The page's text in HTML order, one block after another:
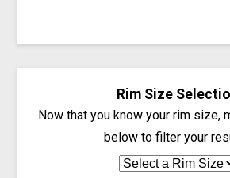
Rim Size
Now that you know your rim size,
below to filter your